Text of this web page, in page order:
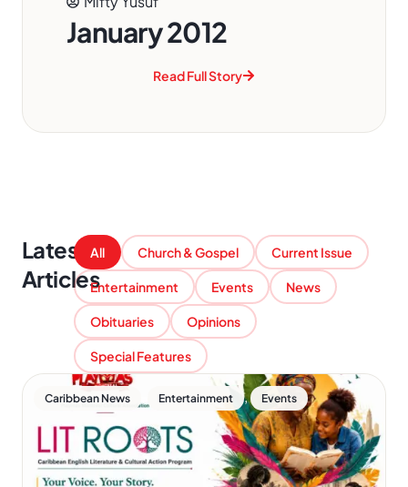
January 2012
Read Full Story
Latest
Articles
Church & Gospel Current Issue
Entertainment Events News
Obituaries Opinions
Special Features
All
Caribbean News Entertainment , Events